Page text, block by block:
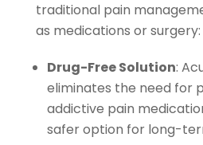
traditional pain
as medications or surgery:
Drug-Free Solution:
eliminates the need for
addictive pain
safer option for long-